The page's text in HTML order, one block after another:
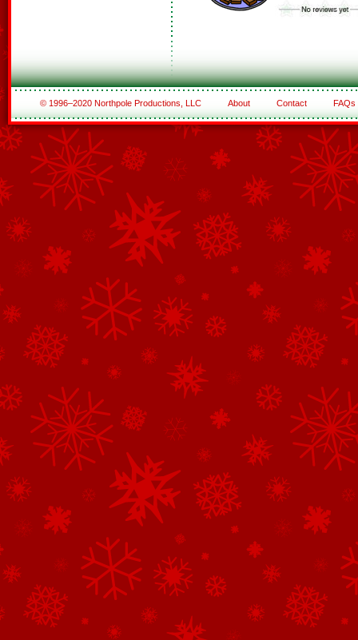
© 1996–2020 Northpole Productions, LLC About Contact FAQs